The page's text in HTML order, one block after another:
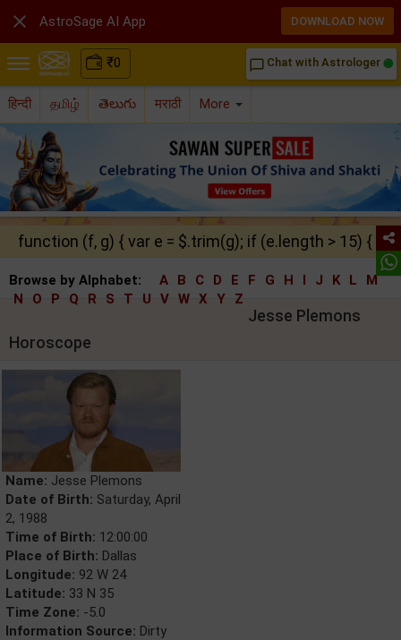
₹0 chat_bubble_outline Chat with Astrologer
हिन्दी தமிழ் తెలుగు मराठी More
function (f, g) { var e = $.trim(g); if (e.length > 15) {
Browse by Alphabet: A B C D E F G H I J K L
M
N
O P Q R S T U V W X Y Z
Jesse Plemons
Horoscope
Name: Jesse Plemons
Date of Birth: Saturday, April
2, 1988
Time of Birth: 12:00:00
Place of Birth: Dallas
Longitude: 92 W 24
Latitude: 33 N 35
Time Zone: -5.0
Information Source: Dirty
 AstroSage AI App DOWNLOAD NOW